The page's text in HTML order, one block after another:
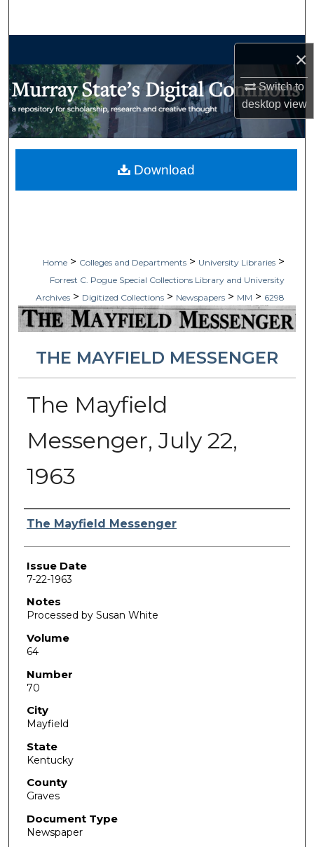
×
Switch to
desktopview
My Account
Home > Colleges and Departments > University Libraries >
Forrest C. Pogue Special Collections Library and University
Archives > Digitized Collections > Newspapers > MM > 6298
THE MAYFIELD MESSENGER
The Mayfield
Messenger, July 22,
1963
Authors
The Mayfield Messenger
Issue Date
7-22-1963
Notes
Processed by Susan White
Volume
64
Number
70
City
Mayfield
State
Kentucky
County
Graves
Document Type
Newspaper
Download